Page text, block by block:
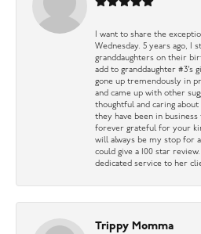
I want to share the
Wednesday. 5 years ago, I
granddaughters on their
add to granddaughter #3’s
gone up tremendously in
and came up with other
thoughtful and caring
they have been in
forever grateful for your
will always be my stop for
could give a 100 star
dedicated service to her
Trippy Momma